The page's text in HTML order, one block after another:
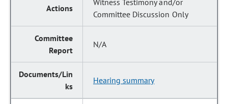
Witness Testimony and/or
Committee Discussion Only
N/A
Hearing summary